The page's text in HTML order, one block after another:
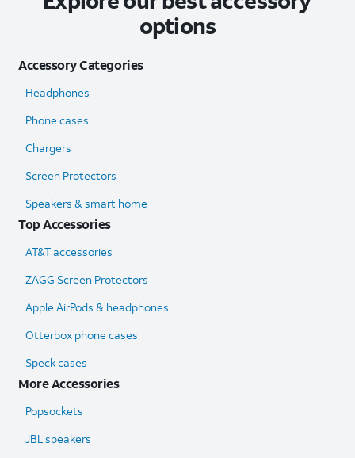
options
Accessory Categories
Headphones
Phone cases
Chargers
Screen Protectors
Speakers & smart home
Top Accessories
AT&T accessories
ZAGG Screen Protectors
Apple AirPods & headphones
Otterbox phone cases
Speck cases
More Accessories
Popsockets
JBL speakers